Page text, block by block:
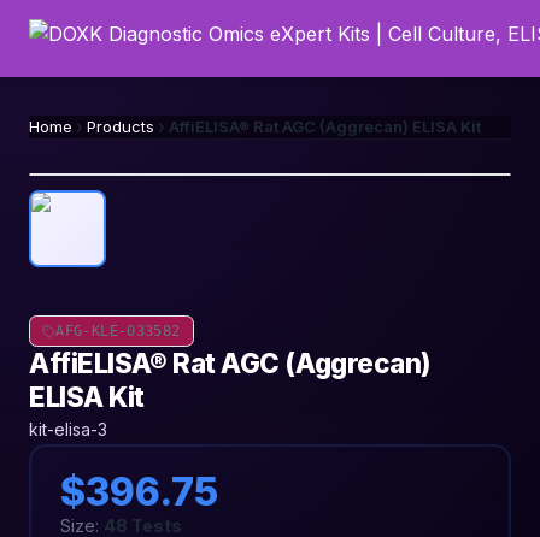
Home Products AffiELISA® Rat AGC (Aggrecan) ELISA Kit
AFG-KLE-033582
AffiELISA® Rat AGC (Aggrecan)
ELISA Kit
kit-elisa-3
$396.75
Size: 48 Tests